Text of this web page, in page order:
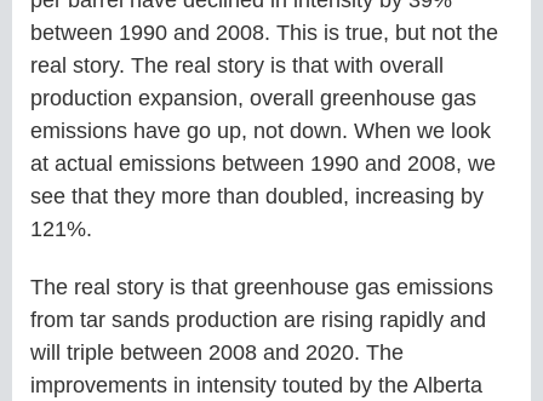
between 1990 and 2008. This is true, but not the
real story. The real story is that with overall
production expansion, overall greenhouse gas
emissions have go up, not down. When we look
at actual emissions between 1990 and 2008, we
see that they more than doubled, increasing by
121%.
The real story is that greenhouse gas emissions
from tar sands production are rising rapidly and
will triple between 2008 and 2020. The
improvements in intensity touted by the Alberta